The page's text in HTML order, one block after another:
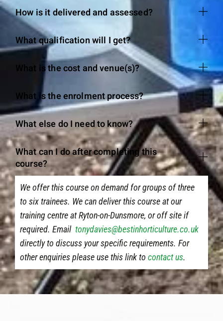
How is it delivered and assessed?
What qualification will I get?
What is the cost and venue(s)?
What is the enrolment process?
What else do I need to know?
What can I do after completing this
course?
We offer this course on demand for groups of three
to six trainees. We can deliver this course at our
training centre at Ryton-on-Dunsmore, or off site if
required. Email tonydavies@bestinhorticulture.co.uk
directly to discuss your specific requirements. For
other enquiries please use this link to contact us.